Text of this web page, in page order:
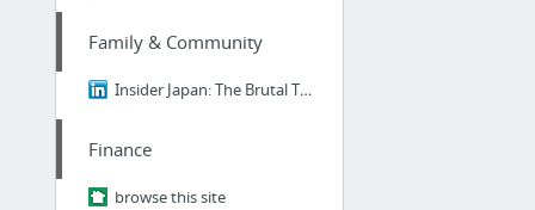
Family & Community
Insider Japan: The Brutal Truth About Ikigai - Why 98% of Japanese People Think It's B....
Finance
browse this site